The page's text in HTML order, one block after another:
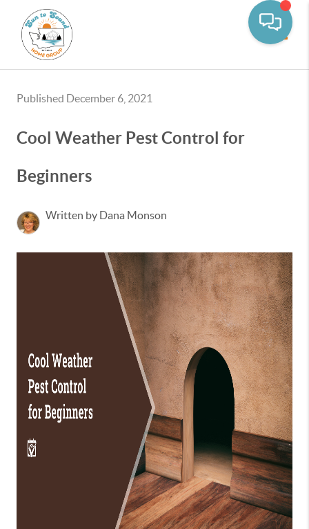
Published December 6, 2021
Cool Weather Pest Control for
Beginners
Written by Dana Monson